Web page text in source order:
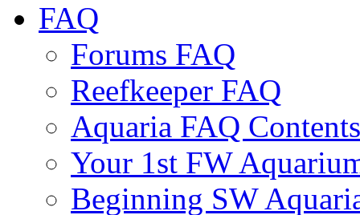
FAQ
Forums FAQ
Reefkeeper FAQ
Aquaria FAQ Contents
Your 1st FW
Beginning SW